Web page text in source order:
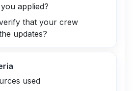
applied?
that your crew
updates?
used